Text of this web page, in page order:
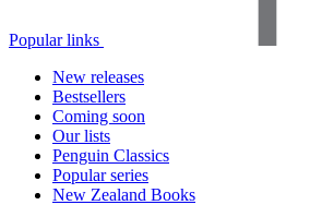
Popular links
New releases
Bestsellers
Coming soon
Our lists
Penguin Classics
Popular series
New Zealand Books